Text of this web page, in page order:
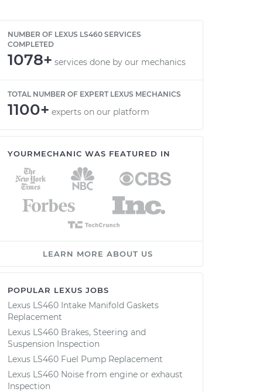
NUMBER OF LEXUS LS460 SERVICES
COMPLETED
1078+ services done by our mechanics
TOTAL NUMBER OF EXPERT LEXUS MECHANICS
1100+ experts on our platform
YOURMECHANIC WAS FEATURED IN
LEARN MORE ABOUT US
POPULAR LEXUS JOBS
Lexus LS460 Intake Manifold Gaskets
Replacement
Lexus LS460 Brakes, Steering and
Suspension Inspection
Lexus LS460 Fuel Pump Replacement
Lexus LS460 Noise from engine or exhaust
Inspection